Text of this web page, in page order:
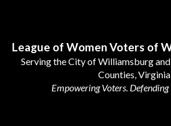
League of Women Voters of
Serving the City of Williamsburg
Counties, Virginia
Empowering Voters.